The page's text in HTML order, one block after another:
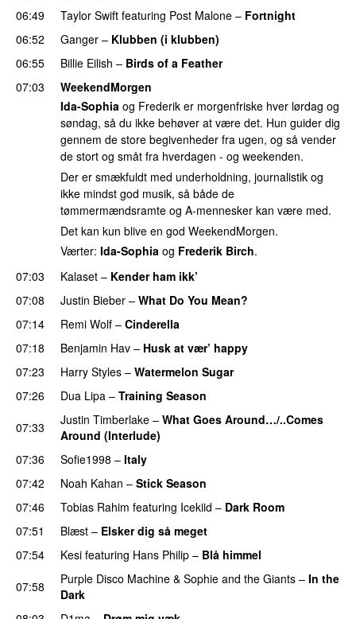
06:49 Taylor Swift featuring Post Malone – Fortnight
06:52
Ganger – Klubben (i klubben)
06:55 Billie Eilish – Birds of a Feather
07:03
WeekendMorgen
Ida-Sophia og Frederik er morgenfriske hver lørdag og
søndag, så du ikke behøver at være det. Hun guider dig
gennem de store begivenheder fra ugen, og så vender
de stort og småt fra hverdagen - og weekenden.
Der er smækfuldt med underholdning, journalistik og
ikke mindst god musik, så både de
tømmermændsramte og A-mennesker kan være med.
Det kan kun blive en god WeekendMorgen.
Værter: Ida-Sophia og Frederik Birch.
07:03
Kalaset – Kender ham ikk’
07:08
Justin Bieber – What Do You Mean?
07:14
Remi Wolf – Cinderella
07:18 Benjamin Hav – Husk at vær’ happy
07:23
Harry Styles – Watermelon Sugar
07:26
Dua Lipa – Training Season
07:33
Justin Timberlake – What Goes Around…/..Comes
Around (Interlude)
07:36
Sofie1998 – Italy
07:42 Noah Kahan – Stick Season
07:46
Tobias Rahim featuring Icekiid – Dark Room
07:51
Blæst – Elsker dig så meget
07:54
Kesi featuring Hans Philip – Blå himmel
07:58
Purple Disco Machine & Sophie and the Giants – In the
Dark